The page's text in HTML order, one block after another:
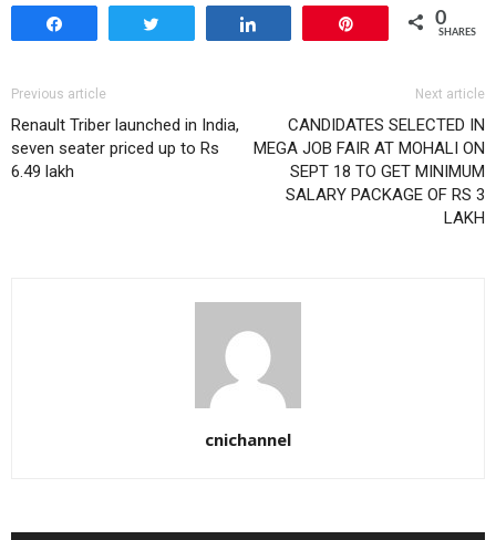
0
SHARES
Previous article
Renault Triber launched in India,
seven seater priced up to Rs
6.49 lakh
Next article
CANDIDATES SELECTED IN
MEGA JOB FAIR AT MOHALI ON
SEPT 18 TO GET MINIMUM
SALARY PACKAGE OF RS 3
LAKH
cnichannel